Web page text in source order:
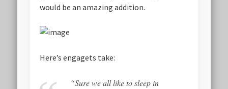
would be an amazing addition.
Here’s engagets take:
“Sure we all like to sleep in